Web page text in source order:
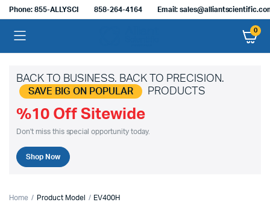
Phone: 855-ALLYSCI 858-264-4164 Email:
0
BACK TO BUSINESS. BACK TO PRECISION.
SAVE BIG ON POPULAR PRODUCTS
%10 Off Sitewide
Don't miss this special opportunity today.
Shop Now
Home Product Model EV400H